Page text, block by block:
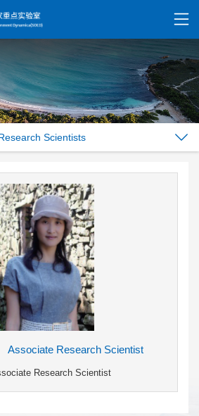
Scientists
Associate Research Scientist
Research Scientist